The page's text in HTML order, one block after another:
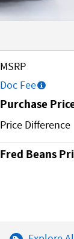
MSRP
Doc Fee
Purchase
Price Difference
Fred Beans